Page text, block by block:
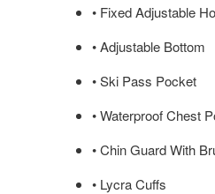
• Fixed Adjustable
• Adjustable Bottom
• Ski Pass Pocket
• Waterproof Chest
• Chin Guard With
• Lycra Cuffs